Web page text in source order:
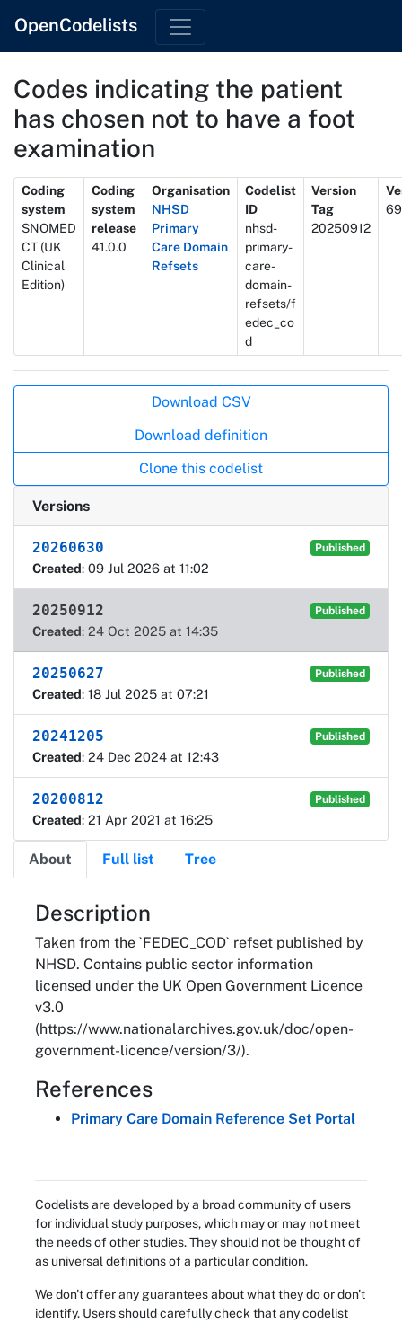
OpenCodelists
Codes indicating the patient
has chosen not to have a foot
examination
Metadata
Coding
system
SNOMED
CT (UK
Clinical
Edition)
Coding
system
release
41.0.0
Organisation
NHSD
Primary
Care Domain
Refsets
Codelist
ID
nhsd-
primary-
care-
domain-
refsets/f
edec_co
d
Version
Tag
20250912
Download CSV
Download definition
Clone this codelist
Versions
20260630 Published
Created: 09 Jul 2026 at 11:02
20250912 Published
Created: 24 Oct 2025 at 14:35
20250627 Published
Created: 18 Jul 2025 at 07:21
20241205 Published
Created: 24 Dec 2024 at 12:43
20200812 Published
Created: 21 Apr 2021 at 16:25
About Full list Tree
About
Description
Taken from the `FEDEC_COD` refset published by
NHSD. Contains public sector information
licensed under the UK Open Government Licence
v3.0
(https://www.nationalarchives.gov.uk/doc/open-
government-licence/version/3/).
References
Primary Care Domain Reference Set Portal
Codelists are developed by a broad community of users
for individual study purposes, which may or may not meet
the needs of other studies. They should not be thought of
as universal definitions of a particular condition.
We don't offer any guarantees about what they do or don't
identify. Users should carefully check that any codelist